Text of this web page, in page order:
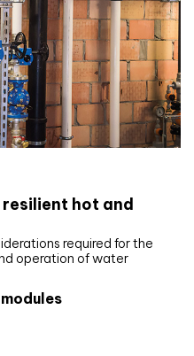
resilient hot and
required for the
operation of water